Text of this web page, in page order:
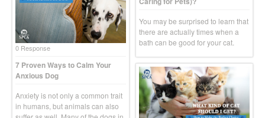
You may be surprised to learn that
there are actually times when a
bath can be good for your cat.
0 Response
7 Proven Ways to Calm Your
Anxious Dog
Anxiety is not only a common trait
in humans, but animals can also